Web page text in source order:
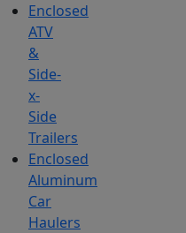
Enclosed
ATV
&
Side-
x-
Side
Trailers
Enclosed
Aluminum
Car
Haulers